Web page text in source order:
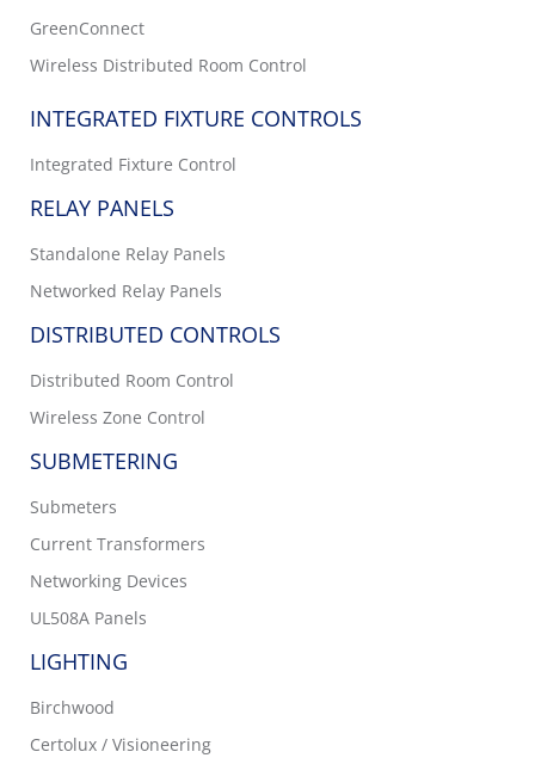
GreenConnect
Wireless Distributed Room Control
INTEGRATED FIXTURE CONTROLS
Integrated Fixture Control
RELAY PANELS
Standalone Relay Panels
Networked Relay Panels
DISTRIBUTED CONTROLS
Distributed Room Control
Wireless Zone Control
SUBMETERING
Submeters
Current Transformers
Networking Devices
UL508A Panels
LIGHTING
Birchwood
Certolux / Visioneering